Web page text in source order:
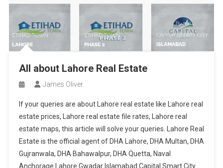
All about Lahore Real Estate
James Oliver
If your queries are about Lahore real estate like Lahore real
estate prices, Lahore real estate file rates, Lahore real
estate maps, this article will solve your queries. Lahore Real
Estate is the official agent of DHA Lahore, DHA Multan, DHA
Gujranwala, DHA Bahawalpur, DHA Quetta, Naval
Anchorage Lahore Gwadar Islamabad Capital Smart City